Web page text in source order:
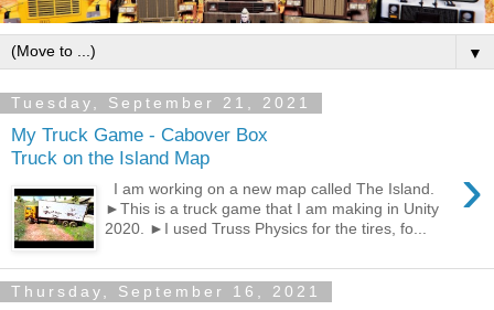
▼
Tuesday, September 21, 2021
My Truck Game - Cabover Box
Truck on the Island Map
›
I am working on a new map called The Island.
►This is a truck game that I am making in Unity
2020. ►I used Truss Physics for the tires, fo...
Thursday, September 16, 2021